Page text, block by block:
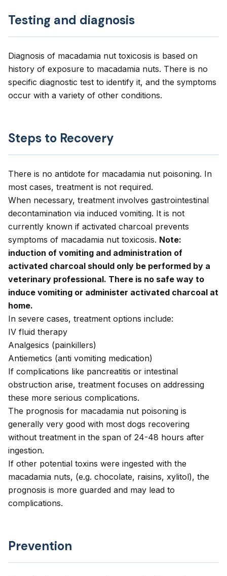
Testing and diagnosis
Diagnosis of macadamia nut toxicosis is based on
history of exposure to macadamia nuts. There is no
specific diagnostic test to identify it, and the symptoms
occur with a variety of other conditions.
Steps to Recovery
There is no antidote for macadamia nut poisoning. In
most cases, treatment is not required.
When necessary, treatment involves gastrointestinal
decontamination via induced vomiting. It is not
currently known if activated charcoal prevents
symptoms of macadamia nut toxicosis. Note:
induction of vomiting and administration of
activated charcoal should only be performed by a
veterinary professional. There is no safe way to
induce vomiting or administer activated charcoal at
home.
In severe cases, treatment options include:
IV fluid therapy
Analgesics (painkillers)
Antiemetics (anti vomiting medication)
If complications like pancreatitis or intestinal
obstruction arise, treatment focuses on addressing
these more serious complications.
The prognosis for macadamia nut poisoning is
generally very good with most dogs recovering
without treatment in the span of 24-48 hours after
ingestion.
If other potential toxins were ingested with the
macadamia nuts, (e.g. chocolate, raisins, xylitol), the
prognosis is more guarded and may lead to
complications.
Prevention